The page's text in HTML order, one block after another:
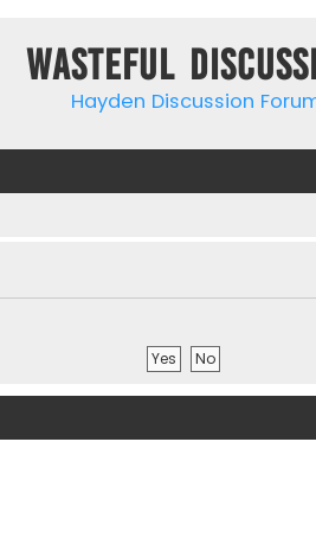
Wasteful
Hayden Discussion